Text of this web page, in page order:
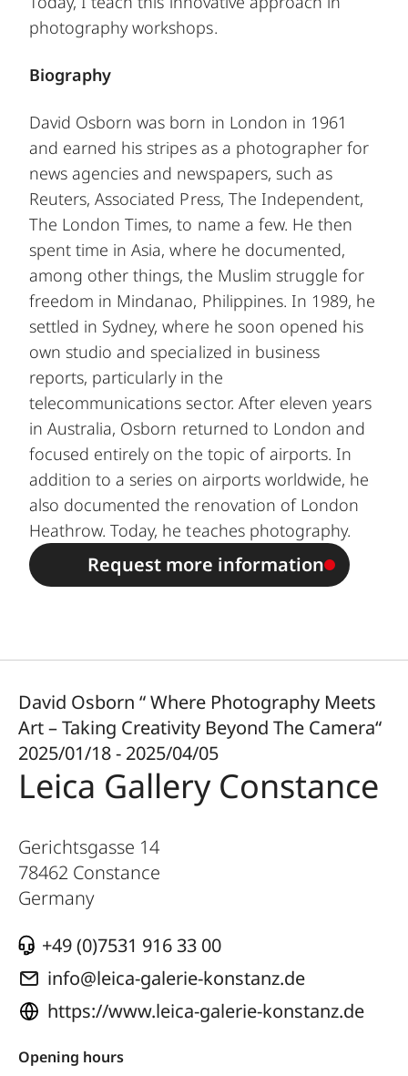
photography workshops.
Biography
David Osborn was born in London in 1961
and earned his stripes as a photographer for
news agencies and newspapers, such as
Reuters, Associated Press, The Independent,
The London Times, to name a few. He then
spent time in Asia, where he documented,
among other things, the Muslim struggle for
freedom in Mindanao, Philippines. In 1989, he
settled in Sydney, where he soon opened his
own studio and specialized in business
reports, particularly in the
telecommunications sector. After eleven years
in Australia, Osborn returned to London and
focused entirely on the topic of airports. In
addition to a series on airports worldwide, he
also documented the renovation of London
Heathrow. Today, he teaches photography.
Request more information
David Osborn “ Where Photography Meets
Art – Taking Creativity Beyond The Camera“
2025/01/18 - 2025/04/05
Leica Gallery Constance
Gerichtsgasse 14
78462 Constance
Germany
+49 (0)7531 916 33 00
info@leica-galerie-konstanz.de
https://www.leica-galerie-konstanz.de
Opening hours